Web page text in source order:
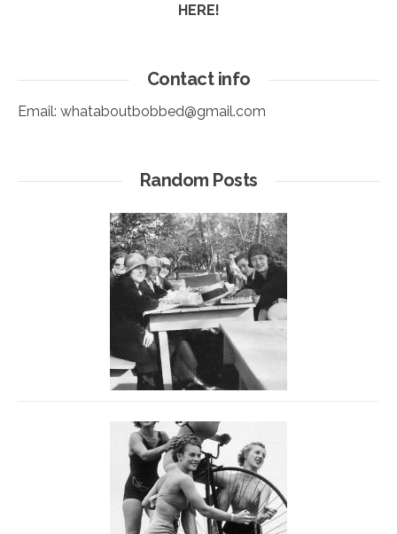
HERE!
Contact info
Email: whataboutbobbed@gmail.com
Random Posts